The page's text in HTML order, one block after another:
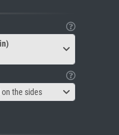
the sides